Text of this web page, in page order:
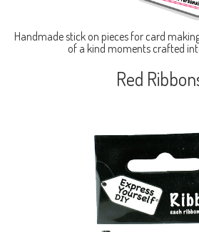
Handmade stick on pieces for card
of a kind moments crafted
Red